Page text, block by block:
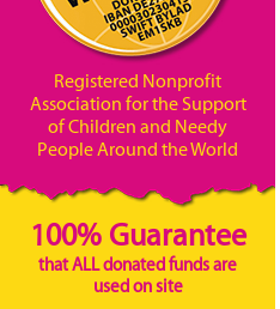
Registered Nonprofit
Association for the Support
of Children and Needy
People Around the World
100% Guarantee
that ALL donated funds are
used on site